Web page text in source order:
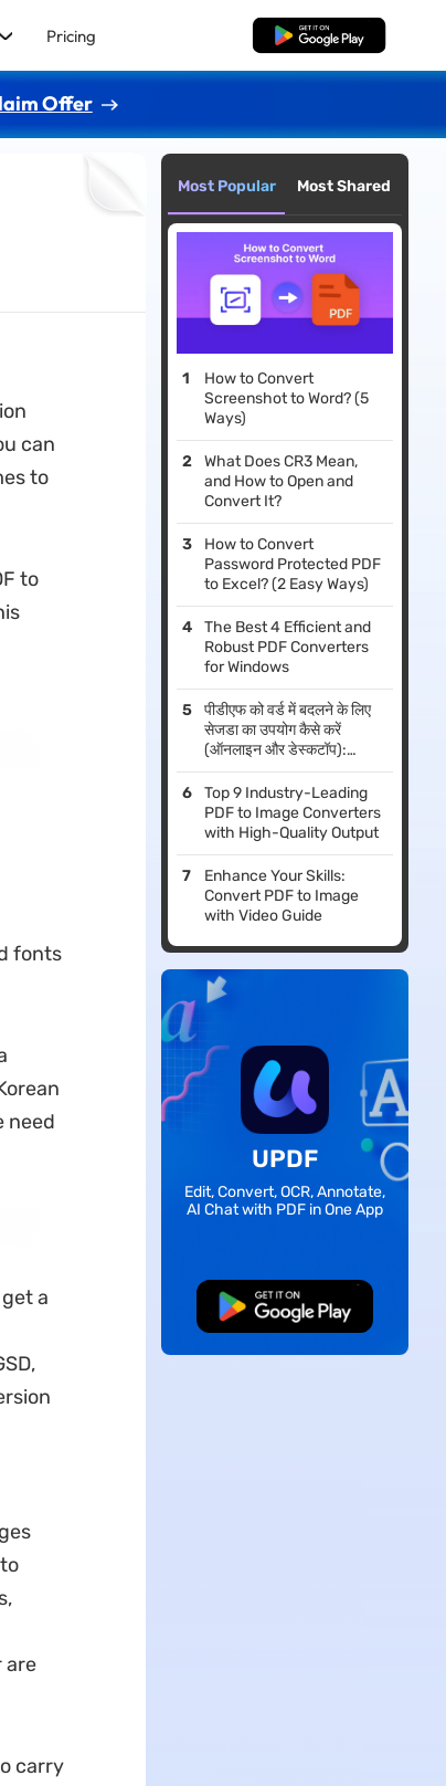
Pricing Free Download
Offer
can
to
to
fonts
need
a
are
carry
Most Popular Most Shared
How to Convert
Screenshot to Word? (5
Ways)
What Does CR3 Mean,
and How to Open and
Convert It?
How to Convert
Password Protected PDF
to Excel? (2 Easy Ways)
The Best 4 Efficient and
Robust PDF Converters
for Windows
पीडीएफ को वर्ड में बदलने के लिए
सेजडा का उपयोग कैसे करें
(ऑनलाइन और डेस्कटॉप):
2026 गाइड
Top 9 Industry-Leading
PDF to Image Converters
with High-Quality Output
Enhance Your Skills:
Convert PDF to Image
with Video Guide
UPDF
Edit, Convert, OCR, Annotate,
AI Chat with PDF in One App
Free Download